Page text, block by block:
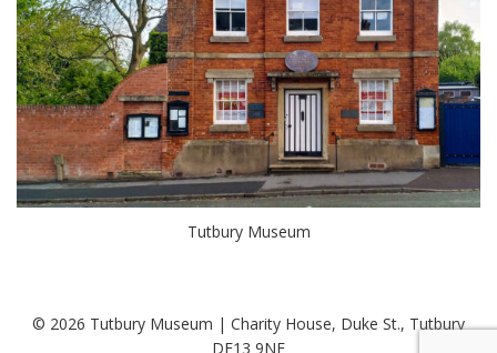
Tutbury Museum
© 2026 Tutbury Museum | Charity House, Duke St., Tutbury
DE13 9NE